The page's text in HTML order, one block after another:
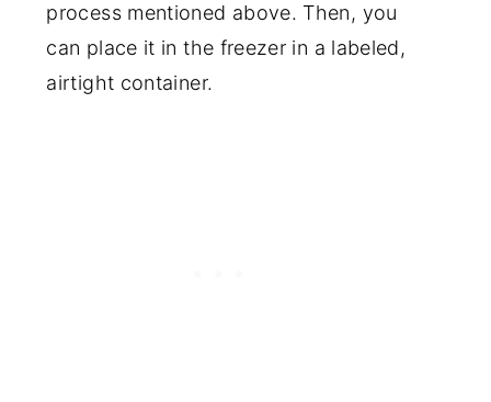
process mentioned above. Then, you
can place it in the freezer in a labeled,
airtight container.